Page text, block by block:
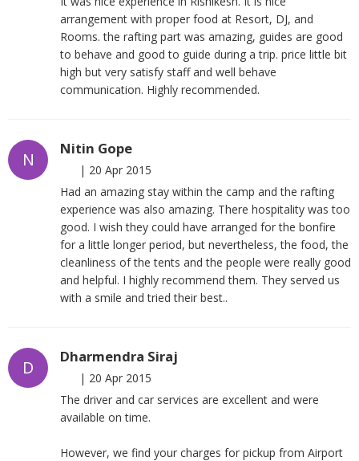
arrangement with proper food at Resort, DJ, and
Rooms. the rafting part was amazing, guides are good
to behave and good to guide during a trip. price little bit
high but very satisfy staff and well behave
communication. Highly recommended.
N
Nitin Gope
| 20 Apr 2015
Had an amazing stay within the camp and the rafting
experience was also amazing. There hospitality was too
good. I wish they could have arranged for the bonfire
for a little longer period, but nevertheless, the food, the
cleanliness of the tents and the people were really good
and helpful. I highly recommend them. They served us
with a smile and tried their best..
D
Dharmendra Siraj
| 20 Apr 2015
The driver and car services are excellent and were
available on time.
However, we find your charges for pickup from Airport